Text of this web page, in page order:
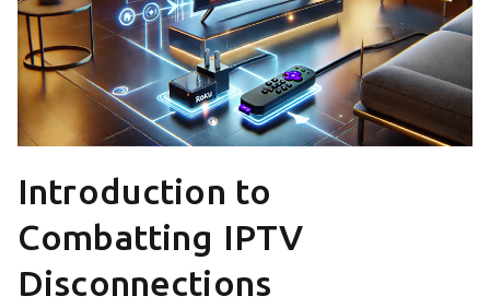
Introduction to
Combatting IPTV
Disconnections